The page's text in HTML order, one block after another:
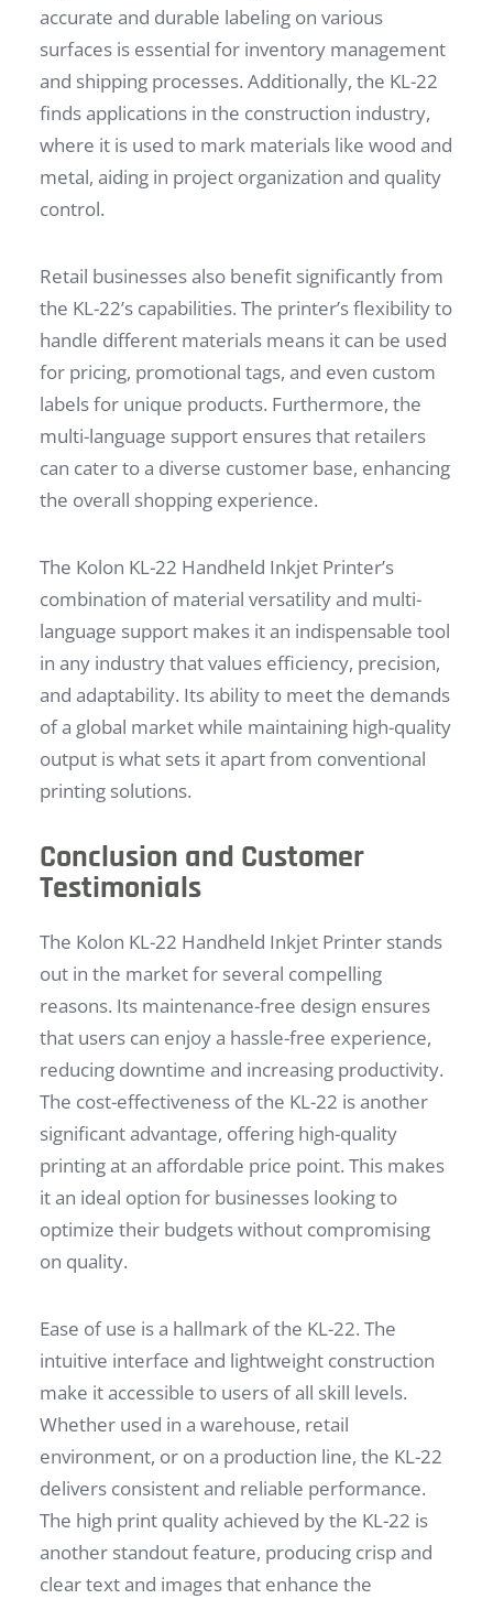
accurate and durable labeling on various
surfaces is essential for inventory management
and shipping processes. Additionally, the KL-22
finds applications in the construction industry,
where it is used to mark materials like wood and
metal, aiding in project organization and quality
control.
Retail businesses also benefit significantly from
the KL-22’s capabilities. The printer’s flexibility to
handle different materials means it can be used
for pricing, promotional tags, and even custom
labels for unique products. Furthermore, the
multi-language support ensures that retailers
can cater to a diverse customer base, enhancing
the overall shopping experience.
The Kolon KL-22 Handheld Inkjet Printer’s
combination of material versatility and multi-
language support makes it an indispensable tool
in any industry that values efficiency, precision,
and adaptability. Its ability to meet the demands
of a global market while maintaining high-quality
output is what sets it apart from conventional
printing solutions.
Conclusion and Customer
Testimonials
The Kolon KL-22 Handheld Inkjet Printer stands
out in the market for several compelling
reasons. Its maintenance-free design ensures
that users can enjoy a hassle-free experience,
reducing downtime and increasing productivity.
The cost-effectiveness of the KL-22 is another
significant advantage, offering high-quality
printing at an affordable price point. This makes
it an ideal option for businesses looking to
optimize their budgets without compromising
on quality.
Ease of use is a hallmark of the KL-22. The
intuitive interface and lightweight construction
make it accessible to users of all skill levels.
Whether used in a warehouse, retail
environment, or on a production line, the KL-22
delivers consistent and reliable performance.
The high print quality achieved by the KL-22 is
another standout feature, producing crisp and
clear text and images that enhance the